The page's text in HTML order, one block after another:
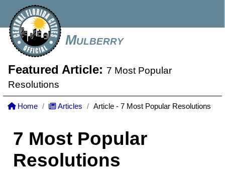
Mulberry
Featured Article: 7 Most Popular
Resolutions
Home Articles Article - 7 Most Popular Resolutions
7 Most Popular
Resolutions